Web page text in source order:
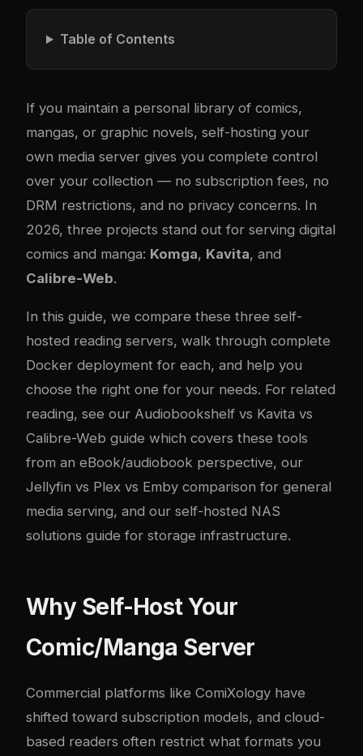
Table of Contents
If you maintain a personal library of comics,
mangas, or graphic novels, self-hosting your
own media server gives you complete control
over your collection — no subscription fees, no
DRM restrictions, and no privacy concerns. In
2026, three projects stand out for serving digital
comics and manga: Komga, Kavita, and
Calibre-Web.
In this guide, we compare these three self-
hosted reading servers, walk through complete
Docker deployment for each, and help you
choose the right one for your needs. For related
reading, see our Audiobookshelf vs Kavita vs
Calibre-Web guide which covers these tools
from an eBook/audiobook perspective, our
Jellyfin vs Plex vs Emby comparison for general
media serving, and our self-hosted NAS
solutions guide for storage infrastructure.
Why Self-Host Your
Comic/Manga Server
Commercial platforms like ComiXology have
shifted toward subscription models, and cloud-
based readers often restrict what formats you